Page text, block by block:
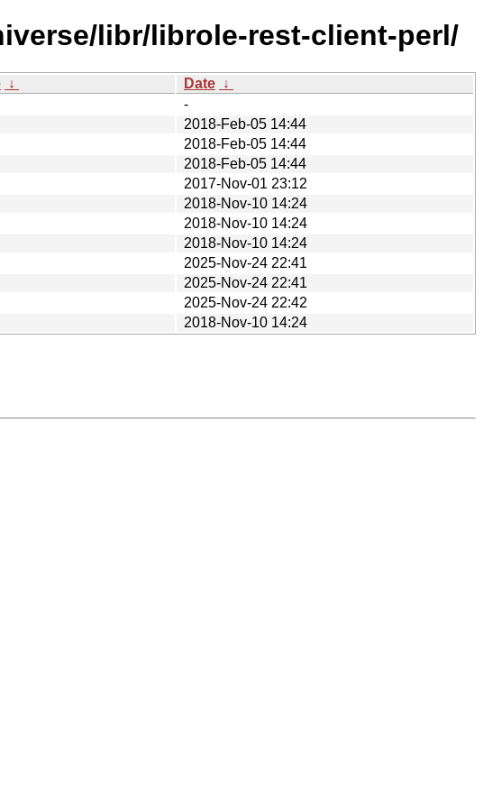
libr/librole-rest-client-perl/
↓ Date ↓
-
2018-Feb-05 14:44
2018-Feb-05 14:44
2018-Feb-05 14:44
2017-Nov-01 23:12
2018-Nov-10 14:24
2018-Nov-10 14:24
2018-Nov-10 14:24
2025-Nov-24 22:41
2025-Nov-24 22:41
2025-Nov-24 22:42
2018-Nov-10 14:24